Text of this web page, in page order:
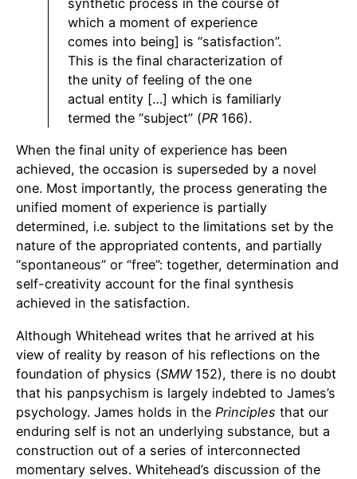
synthetic process in the course of
which a moment of experience
comes into being] is “satisfaction”.
This is the final characterization of
the unity of feeling of the one
actual entity […] which is familiarly
termed the “subject” (PR 166).
When the final unity of experience has been
achieved, the occasion is superseded by a novel
one. Most importantly, the process generating the
unified moment of experience is partially
determined, i.e. subject to the limitations set by the
nature of the appropriated contents, and partially
“spontaneous” or “free”: together, determination and
self-creativity account for the final synthesis
achieved in the satisfaction.
Although Whitehead writes that he arrived at his
view of reality by reason of his reflections on the
foundation of physics (SMW152), there is no doubt
that his panpsychism is largely indebted to James’s
psychology. James holds in the Principles that our
enduring self is not an underlying substance, but a
construction out of a series of interconnected
momentary selves. Whitehead’s discussion of the